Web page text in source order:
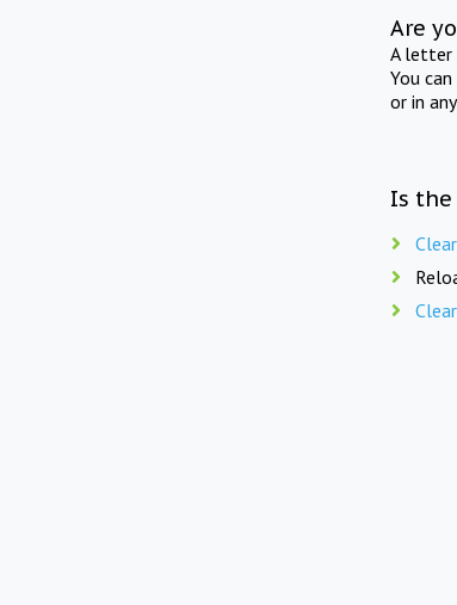
Are
A letter
You
or in
Is the